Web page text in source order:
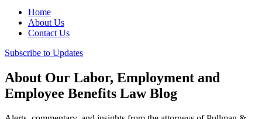
Home
About Us
Contact Us
Subscribe to Updates
About Our Labor, Employment and
Employee Benefits Law Blog